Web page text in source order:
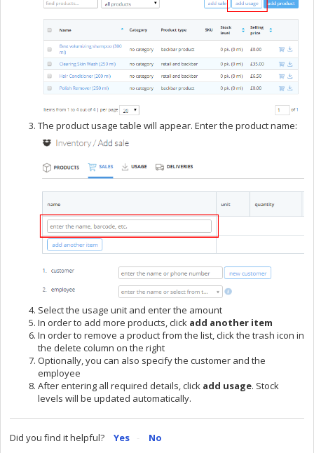
The product usage table will appear. Enter the product name:
Select the usage unit and enter the amount
In order to add more products, click add another item
In order to remove a product from the list, click the trash icon in
the delete column on the right
Optionally, you can also specify the customer and the
employee
After entering all required details, click add usage. Stock
levels will be updated automatically.
Did you find it helpful? Yes No